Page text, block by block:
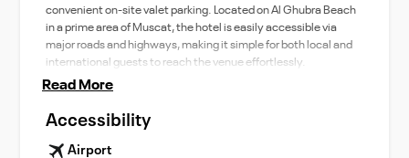
convenient on-site valet parking. Located on Al Ghubra Beach
in a prime area of Muscat, the hotel is easily accessible via
major roads and highways, making it simple for both local and
international guests to reach the venue effortlessly.
Read More
Accessibility
Airport